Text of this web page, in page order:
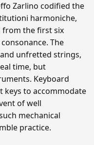
Zarlino codified the
harmoniche,
from the first six
The
unfretted strings,
time, but
Keyboard
keys to accommodate
of well
mechanical
practice.